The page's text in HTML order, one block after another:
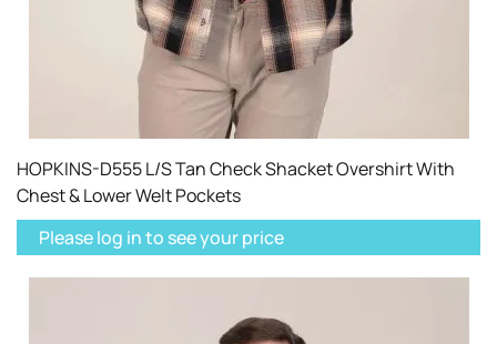
HOPKINS-D555 L/S Tan Check Shacket Overshirt With
Chest & Lower Welt Pockets
Please log in to see your price